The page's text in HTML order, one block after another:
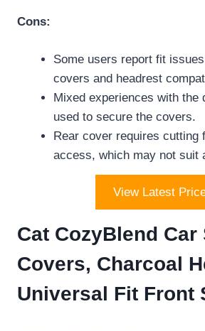
Cons:
Some users report fit
covers and headrest
Mixed experiences with the
used to secure the covers.
Rear cover requires cutting
access, which may not suit
View Latest
Cat CozyBlend Car
Covers, Charcoal
Universal Fit Front